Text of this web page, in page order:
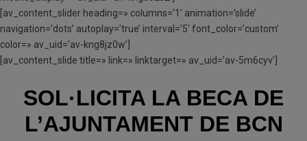
[av_content_slider heading=» columns=’1′ animation=’slide’
navigation=’dots’ autoplay=’true’ interval=’5′ font_color=’custom’
color=» av_uid=’av-kng8jz0w’]
[av_content_slide title=» link=» linktarget=» av_uid=’av-5m6cyv’]
SOL·LICITA LA BECA DE
L’AJUNTAMENT DE BCN